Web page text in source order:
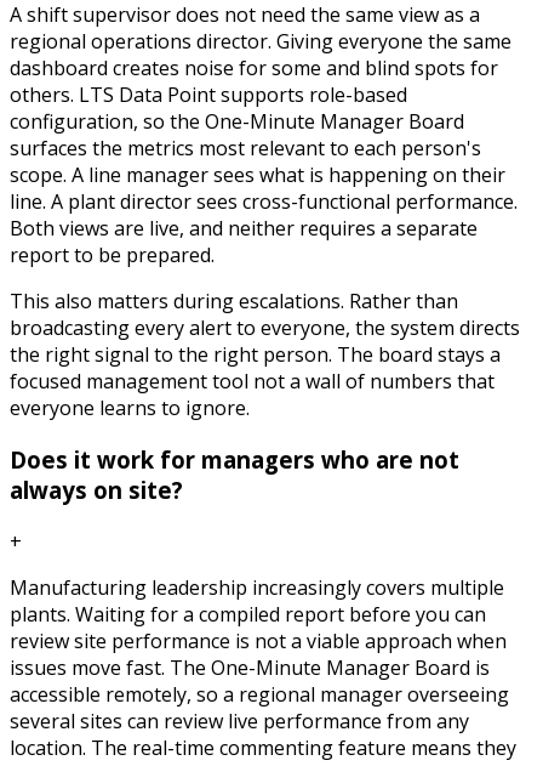
A shift supervisor does not need the same view as a
regional operations director. Giving everyone the same
dashboard creates noise for some and blind spots for
others. LTS Data Point supports role-based
configuration, so the One-Minute Manager Board
surfaces the metrics most relevant to each person's
scope. A line manager sees what is happening on their
line. A plant director sees cross-functional performance.
Both views are live, and neither requires a separate
report to be prepared.
This also matters during escalations. Rather than
broadcasting every alert to everyone, the system directs
the right signal to the right person. The board stays a
focused management tool not a wall of numbers that
everyone learns to ignore.
Does it work for managers who are not
always on site?
+
Manufacturing leadership increasingly covers multiple
plants. Waiting for a compiled report before you can
review site performance is not a viable approach when
issues move fast. The One-Minute Manager Board is
accessible remotely, so a regional manager overseeing
several sites can review live performance from any
location. The real-time commenting feature means they